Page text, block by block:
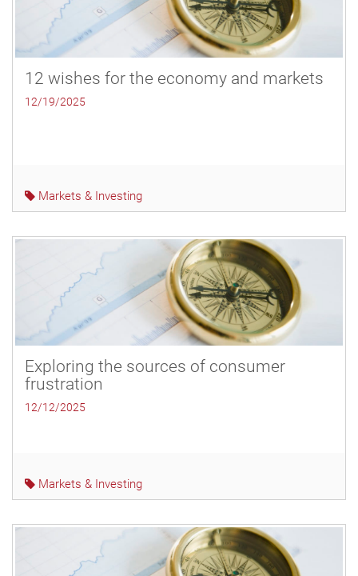
12 wishes for the economy and markets
12/19/2025
Markets & Investing
Exploring the sources of consumer
frustration
12/12/2025
Markets & Investing